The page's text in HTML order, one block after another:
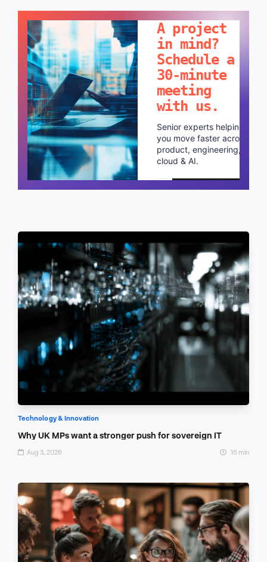
A project
in mind?
Schedule a
30-minute
meeting
with us.
Senior experts helping
you move faster across
product, engineering,
cloud & AI.
Schedule a call
Technology & Innovation
Why UK MPs want a stronger push for sovereign IT
Aug 3, 2026 16 min